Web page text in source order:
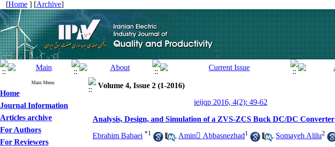
[Home ] [Archive]
Main Menu
Home
Journal Information
Articles archive
For Authors
For Reviewers
Volume 4, Issue 2 (1-2016)
ieijqp 2016, 4(2): 49-62
Analysis, Design, and Simulation of a ZVS-ZCS Buck DC/DC Converter
Ebrahim Babaei *1 , Amin َAbbasnezhad1 , Somayeh Alilu2